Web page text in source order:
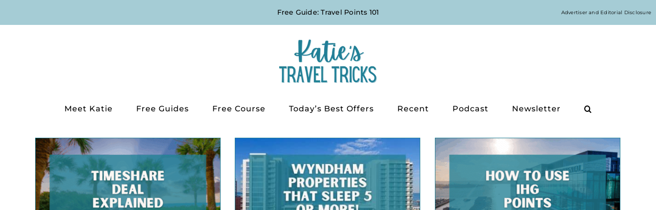
Free Guide: Travel Points 101
Meet Katie Free Guides Free Course Today’s Best Offers Recent Podcast Newsletter
Advertiser and Editorial Disclosure